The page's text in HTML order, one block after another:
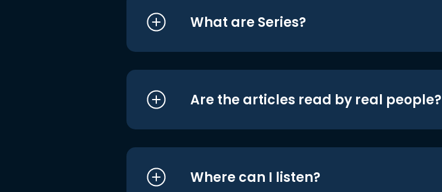
What are Series?
Are the articles read by real people?
Where can I listen?